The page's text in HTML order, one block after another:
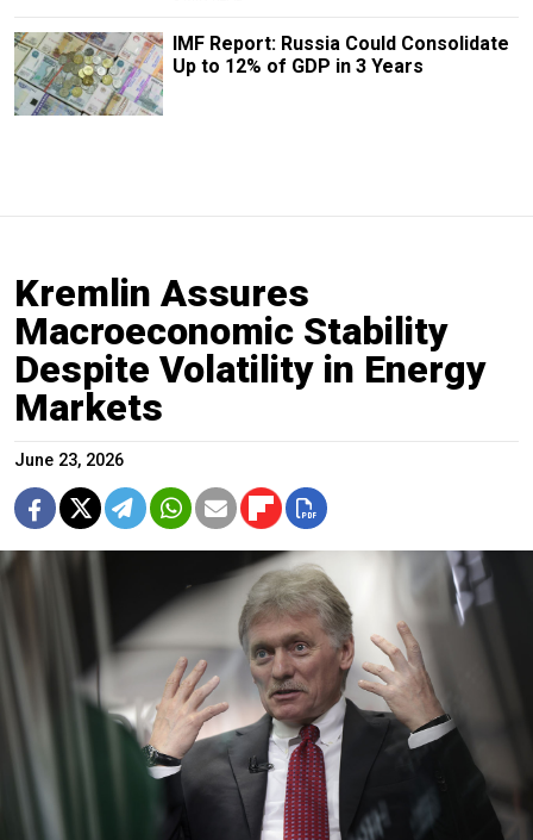
IMF Report: Russia Could Consolidate
Up to 12% of GDP in 3 Years
Kremlin Assures
Macroeconomic Stability
Despite Volatility in Energy
Markets
June 23, 2026